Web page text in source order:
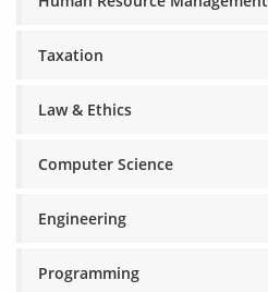
Taxation
Law & Ethics
Computer Science
Engineering
Programming